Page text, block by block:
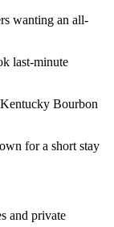
wanting an all-
last-minute
Bourbon
for a short stay
and private